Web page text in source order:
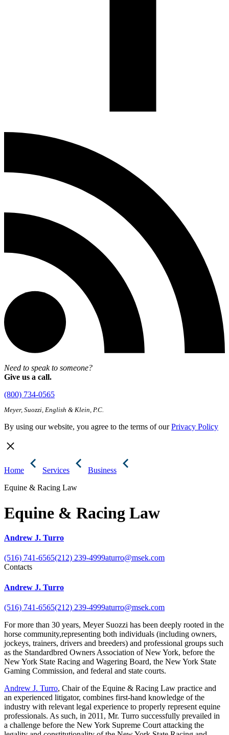
Need to speak to someone?
Give us a call.
(800) 734-0565
Meyer, Suozzi, English & Klein, P.C.
By using our website, you agree to the terms of ourPrivacy Policy
Home Services
Business
Equine & Racing Law
Equine & Racing Law
Andrew J. Turro
(516) 741-6565(212) 239-4999aturro@msek.com
Contacts
Andrew J. Turro
(516) 741-6565(212) 239-4999aturro@msek.com
For more than 30 years, Meyer Suozzi has been deeply rooted in the
horse community,representing both individuals (including owners,
jockeys, trainers, drivers and breeders) and professional groups such
as the Standardbred Owners Association of New York, before the
New York State Racing and Wagering Board, the New York State
Gaming Commission, and federal and state courts.
Andrew J. Turro, Chair of the Equine & Racing Law practice and
an experienced litigator, combines first-hand knowledge of the
industry with relevant legal experience to properly represent equine
professionals. As such, in 2011, Mr. Turro successfully prevailed in
a challenge before the New York Supreme Court attacking the